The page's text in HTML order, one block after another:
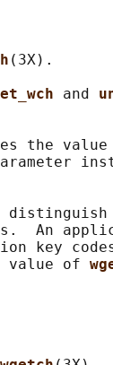
(3X).
and
the
distinguish
An
key
value of